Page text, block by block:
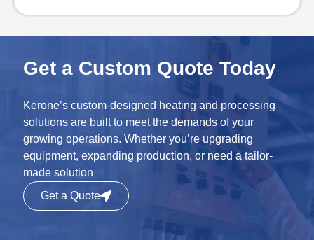
Get a Custom Quote Today
Kerone’s custom-designed heating and processing
solutions are built to meet the demands of your
growing operations. Whether you’re upgrading
equipment, expanding production, or need a tailor-
made solution
Get a Quote